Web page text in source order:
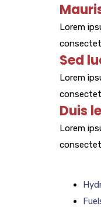
Lorem
Sed
Lorem
Duis
Lorem